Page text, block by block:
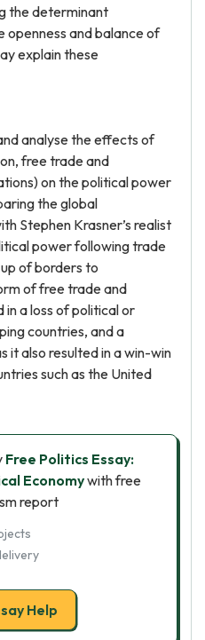
the determinant
and balance of
explain these
analyse the effects of
free trade and
on the political power
the global
Stephen Krasner’s realist
power following trade
of borders to
of free trade and
a loss of political or
countries, and a
it also resulted in a win-win
such as the United
Free Politics Essay:
Economywith free
report
Help